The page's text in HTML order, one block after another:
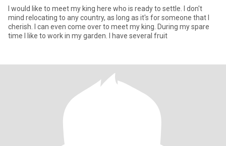
I would like to meet my king here who is ready to settle. I don't
mind relocating to any country, as long as it's for someone that I
cherish. I can even come over to meet my king. During my spare
time I like to work in my garden. I have several fruit